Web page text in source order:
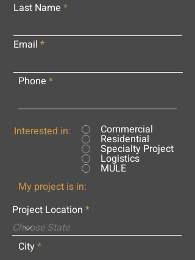
Last Name
Email
Phone
Interested in: Commercial
Residential
Specialty Project
Logistics
MULE
My project is in:
Project Location
City